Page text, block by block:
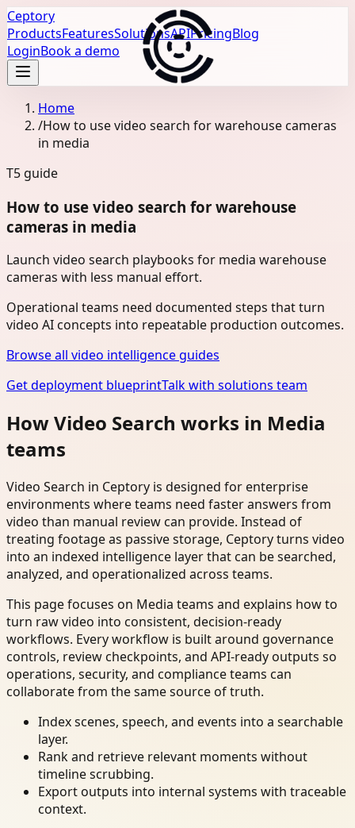
Ceptory
ProductsFeaturesSolutionsAPIPricingBlog
LoginBook a demo
Home
/How to use video search for warehouse cameras
in media
T5 guide
How to use video search for warehouse
cameras in media
Launch video search playbooks for media warehouse
cameras with less manual effort.
Operational teams need documented steps that turn
video AI concepts into repeatable production outcomes.
Browse all video intelligence guides
Get deployment blueprintTalk with solutions team
How Video Search works in Media
teams
Video Search in Ceptory is designed for enterprise
environments where teams need faster answers from
video than manual review can provide. Instead of
treating footage as passive storage, Ceptory turns video
into an indexed intelligence layer that can be searched,
analyzed, and operationalized across teams.
This page focuses on Media teams and explains how to
turn raw video into consistent, decision-ready
workflows. Every workflow is built around governance
controls, review checkpoints, and API-ready outputs so
operations, security, and compliance teams can
collaborate from the same source of truth.
Index scenes, speech, and events into a searchable
layer.
Rank and retrieve relevant moments without
timeline scrubbing.
Export outputs into internal systems with traceable
context.